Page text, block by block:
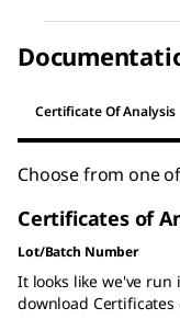
Certificate Of Analysis
Choose from one
Certificates of
Lot/Batch Number
It looks like we've
download